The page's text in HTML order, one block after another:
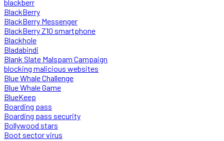
blackberr
BlackBerry
BlackBerry Messenger
BlackBerry Z10 smartphone
Blackhole
Bladabindi
Blank Slate Malspam Campaign
blocking malicious websites
Blue Whale Challenge
Blue Whale Game
BlueKeep
Boarding pass
Boarding pass security
Bollywood stars
Boot sector virus